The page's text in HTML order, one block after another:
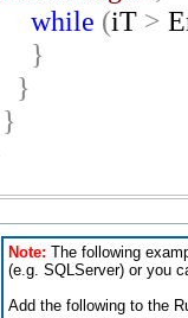
while (iT >
}
}
}
Note: The following
(e.g. SQLServer) or you
Add the following to the